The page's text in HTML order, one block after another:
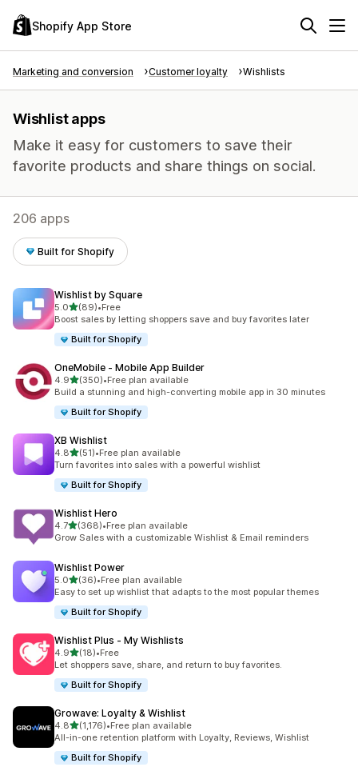
Shopify App Store
Marketing and conversion Customer loyalty Wishlists
Wishlist apps
Make it easy for customers to save their
favorite products and share things on social.
206 apps
Built for Shopify
Wishlist by Square
5.0out of 5 stars
(89)
89 total reviews
•Free
Boost sales by letting shoppers save and buy favorites later
Built for Shopify
OneMobile ‑ Mobile App Builder
4.9out of 5 stars
(350)
350 total reviews
•Free plan available
Build a stunning and high-converting mobile app in 30 minutes
Built for Shopify
XB Wishlist
4.8out of 5 stars
(51)
51 total reviews
•Free plan available
Turn favorites into sales with a powerful wishlist
Built for Shopify
Wishlist Hero
4.7out of 5 stars
(368)
368 total reviews
•Free plan available
Grow Sales with a customizable Wishlist & Email reminders
Wishlist Power
5.0out of 5 stars
(36)
36 total reviews
•Free plan available
Easy to set up wishlist that adapts to the most popular themes
Built for Shopify
Wishlist Plus ‑ My Wishlists
4.9out of 5 stars
(18)
18 total reviews
•Free
Let shoppers save, share, and return to buy favorites.
Built for Shopify
Growave: Loyalty & Wishlist
4.8out of 5 stars
(1,176)
1176 total reviews
•Free plan available
All-in-one retention platform with Loyalty, Reviews, Wishlist
Built for Shopify